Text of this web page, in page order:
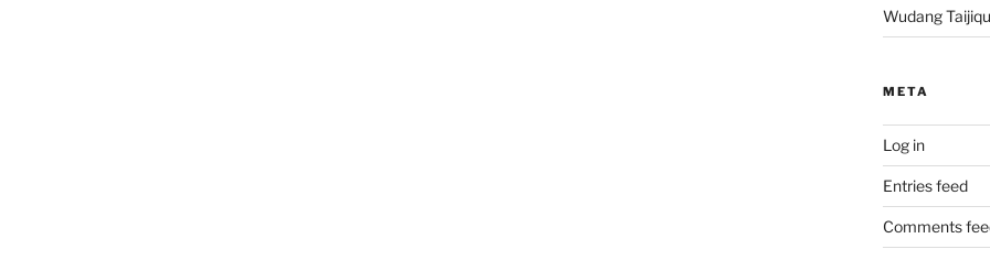
Wudang
META
Log in
Entries feed
Comments